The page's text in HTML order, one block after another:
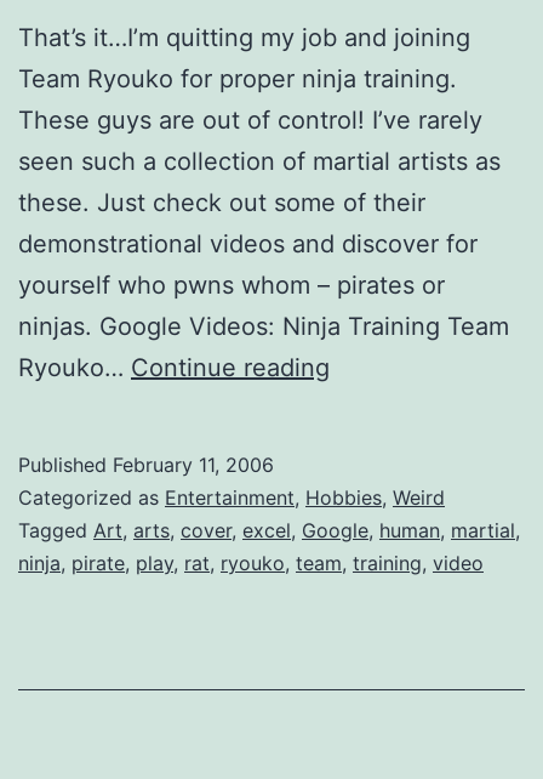
That’s it…I’m quitting my job and joining
Team Ryouko for proper ninja training.
These guys are out of control! I’ve rarely
seen such a collection of martial artists as
these. Just check out some of their
demonstrational videos and discover for
yourself who pwns whom – pirates or
ninjas. Google Videos: Ninja Training Team
Ryouko… Continue reading
Published February 11, 2006
Categorized as Entertainment, Hobbies, Weird
Tagged Art, arts, cover, excel, Google, human, martial,
ninja, pirate, play, rat, ryouko, team, training, video